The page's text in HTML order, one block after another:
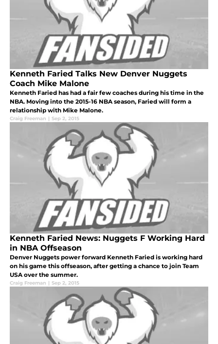
Kenneth Faried Talks New Denver Nuggets
Coach Mike Malone
Kenneth Faried has had a fair few coaches during his time in the
NBA. Moving into the 2015-16 NBA season, Faried will form a
relationship with Mike Malone.
Craig Freeman | Sep 2, 2015
Kenneth Faried News: Nuggets F Working Hard
in NBA Offseason
Denver Nuggets power forward Kenneth Faried is working hard
on his game this offseason, after getting a chance to join Team
USA over the summer.
Craig Freeman | Sep 2, 2015